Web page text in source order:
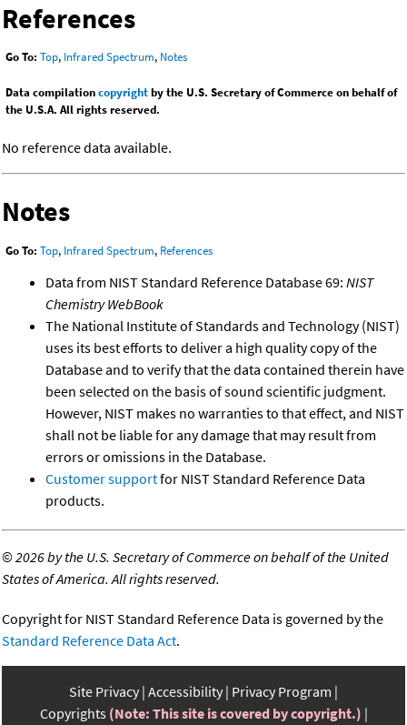
References
Go To: Top, Infrared Spectrum, Notes
Data compilationcopyrightby the U.S. Secretary of Commerce on behalf of
the U.S.A. All rights reserved.
No reference data available.
Notes
Go To: Top, Infrared Spectrum, References
Data from NIST Standard Reference Database 69: NIST
Chemistry WebBook
The National Institute of Standards and Technology (NIST)
uses its best efforts to deliver a high quality copy of the
Database and to verify that the data contained therein have
been selected on the basis of sound scientific judgment.
However, NIST makes no warranties to that effect, and NIST
shall not be liable for any damage that may result from
errors or omissions in the Database.
Customer supportfor NIST Standard Reference Data
products.
©2026 by the U.S. Secretary of Commerce on behalf of the United
States of America. All rights reserved.
Copyright for NIST Standard Reference Data is governed by the
Standard Reference Data Act.
Site Privacy Accessibility Privacy Program
Copyrights (Note: This site is covered by copyright.)